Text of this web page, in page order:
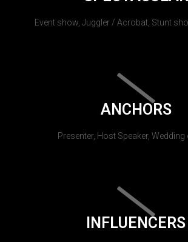
Event show, Juggler / Acrobat, Stunt
ANCHORS
Presenter, Host Speaker, Wedding
INFLUENCERS